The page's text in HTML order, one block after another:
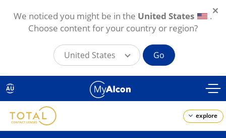
to
main
content
AU
explore
We noticed you might be in the United States
.
Choose content for your country or region?
United States Go